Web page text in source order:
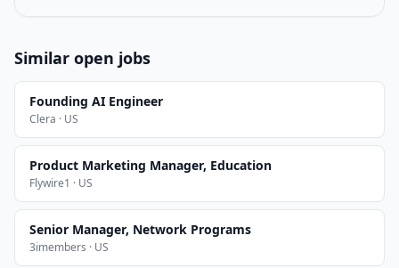
Similar open jobs
Founding AI Engineer
Clera · US
Product Marketing Manager, Education
Flywire1 · US
Senior Manager, Network Programs
3imembers · US